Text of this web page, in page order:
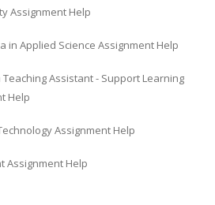
Assignment Help
in Applied Science Assignment Help
Teaching Assistant - Support Learning
Help
Assignment Help
Assignment Help